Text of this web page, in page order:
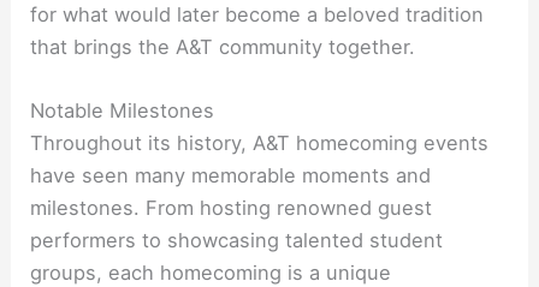
for what would later become a beloved tradition
that brings the A&T community together.
Notable Milestones
Throughout its history, A&T homecoming events
have seen many memorable moments and
milestones. From hosting renowned guest
performers to showcasing talented student
groups, each homecoming is a unique